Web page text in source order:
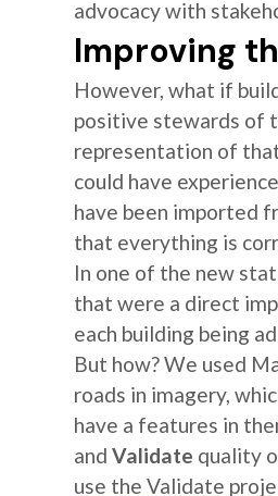
advocacy with
Improving
However, what if
positive stewards of
representation of
could have
have been imported
that everything is
In one of the new
that were a direct
each building being
But how? We used
roads in imagery,
have a features in
and Validate quality
use the Validate